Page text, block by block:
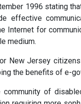
1996 stating
effective
Internet for
medium.
New Jersey
the benefits of e-
of